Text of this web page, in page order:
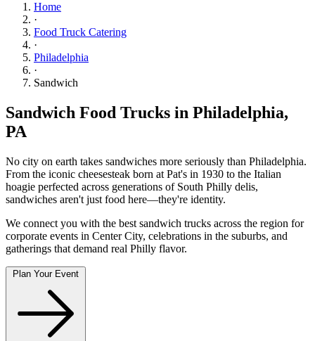
Home
·
Food Truck Catering
·
Philadelphia
·
Sandwich
Sandwich Food Trucks in Philadelphia,
PA
No city on earth takes sandwiches more seriously than Philadelphia.
From the iconic cheesesteak born at Pat's in 1930 to the Italian
hoagie perfected across generations of South Philly delis,
sandwiches aren't just food here—they're identity.
We connect you with the best sandwich trucks across the region for
corporate events in Center City, celebrations in the suburbs, and
gatherings that demand real Philly flavor.